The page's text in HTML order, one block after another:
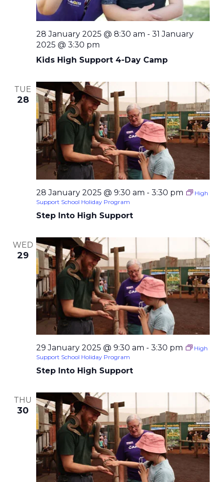
Kids High Support 4-Day Camp
28 January 2025 @ 8:30 am - 31 January
2025 @ 3:30 pm
TUE
28
Step Into High Support
28 January 2025 @ 9:30 am - 3:30 pm
High
Support School Holiday Program
WED
29
Step Into High Support
29 January 2025 @ 9:30 am - 3:30 pm
High
Support School Holiday Program
THU
30